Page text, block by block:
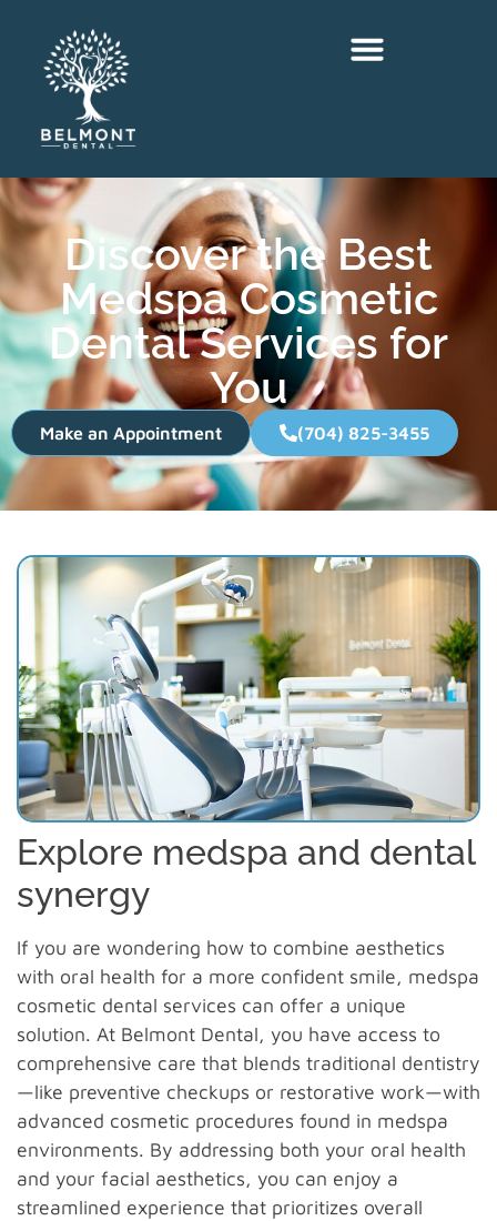
Discover the Best
Medspa Cosmetic
Dental Services for
You
Make an Appointment (704) 825-3455
Explore medspa and dental
synergy
If you are wondering how to combine aesthetics
with oral health for a more confident smile, medspa
cosmetic dental services can offer a unique
solution. At Belmont Dental, you have access to
comprehensive care that blends traditional dentistry
—like preventive checkups or restorative work—with
advanced cosmetic procedures found in medspa
environments. By addressing both your oral health
and your facial aesthetics, you can enjoy a
streamlined experience that prioritizes overall